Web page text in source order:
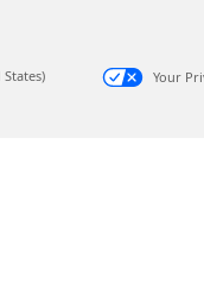
Your